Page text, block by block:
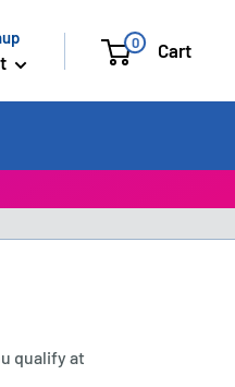
0 Cart
qualify at